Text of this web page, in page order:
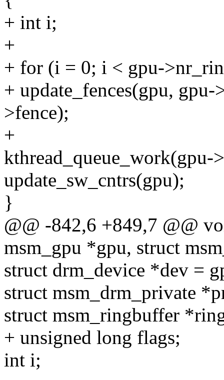
+ int i;
+
+ for (i = 0; i < gpu-
+ update_fences(gpu,
>fence);
+
update_sw_cntrs(gpu);
}
@@ -842,6 +849,7 @@
msm_gpu *gpu, struct
struct drm_device *dev =
struct msm_drm_private
struct msm_ringbuffer
+ unsigned long flags;
int i;